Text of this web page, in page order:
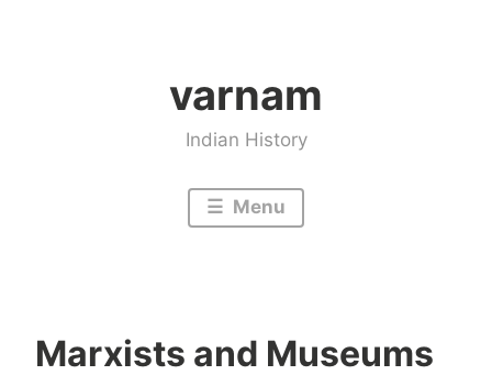
varnam
Indian History
Menu
Marxists and Museums